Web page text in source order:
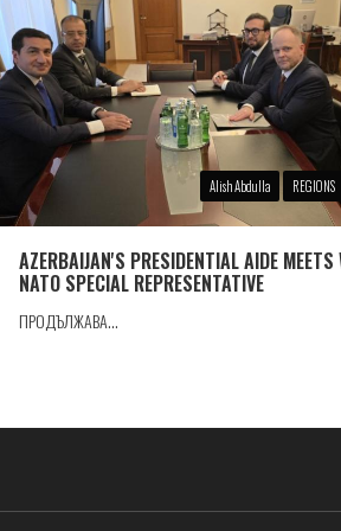
Alish Abdulla REGIONS
AZERBAIJAN'S PRESIDENTIAL AIDE MEETS
NATO SPECIAL REPRESENTATIVE
ПРОДЪЛЖАВА...